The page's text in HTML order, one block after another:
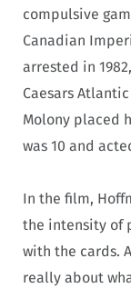
compulsive
Canadian
arrested in
Caesars
Molony placed
was 10 and
In the film,
the intensity of
with the cards.
really about